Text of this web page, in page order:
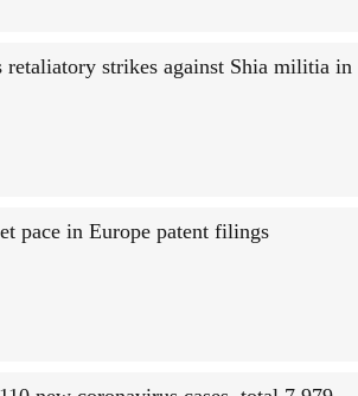
strikes against Shia militia in
pace in Europe patent filings